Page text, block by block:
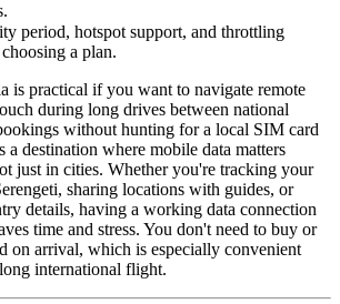
period, hotspot support, and throttling
a plan.
is practical if you want to navigate remote
during long drives between national
without hunting for a local SIM card
a destination where mobile data matters
just in cities. Whether you're tracking your
sharing locations with guides, or
details, having a working data connection
time and stress. You don't need to buy or
on arrival, which is especially convenient
international flight.